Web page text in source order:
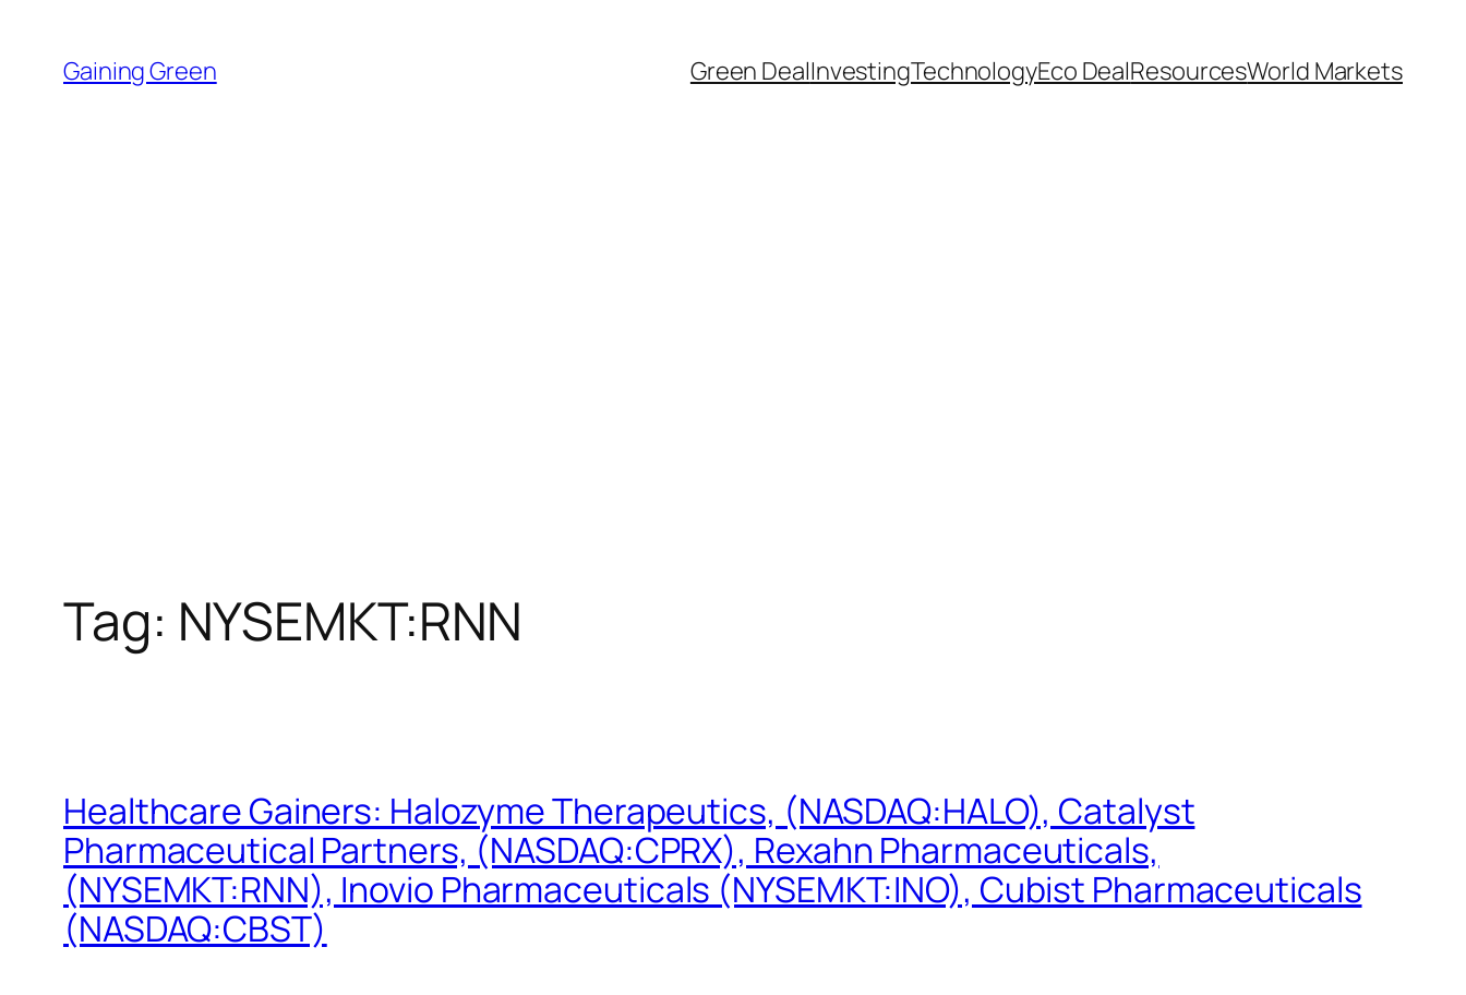
content
Gaining Green Green DealInvestingTechnologyEco DealResourcesWorld Markets
Tag: NYSEMKT:RNN
Healthcare Gainers: Halozyme Therapeutics, (NASDAQ:HALO), Catalyst
Pharmaceutical Partners, (NASDAQ:CPRX), Rexahn Pharmaceuticals,
(NYSEMKT:RNN), Inovio Pharmaceuticals (NYSEMKT:INO), Cubist Pharmaceuticals
(NASDAQ:CBST)